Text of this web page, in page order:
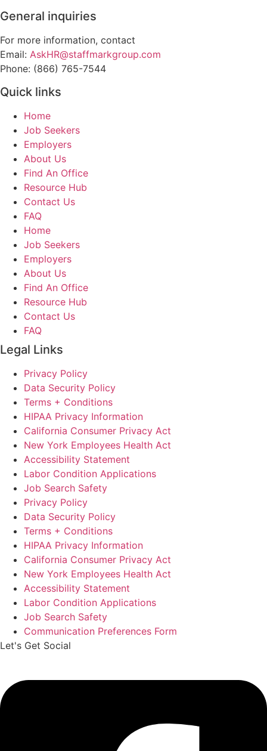
General inquiries
For more information, contact
Email: AskHR@staffmarkgroup.com
Phone: (866) 765-7544
Quick links
Home
Job Seekers
Employers
About Us
Find An Office
Resource Hub
Contact Us
FAQ
Home
Job Seekers
Employers
About Us
Find An Office
Resource Hub
Contact Us
FAQ
Legal Links
Privacy Policy
Data Security Policy
Terms + Conditions
HIPAA Privacy Information
California Consumer Privacy Act
New York Employees Health Act
Accessibility Statement
Labor Condition Applications
Job Search Safety
Privacy Policy
Data Security Policy
Terms + Conditions
HIPAA Privacy Information
California Consumer Privacy Act
New York Employees Health Act
Accessibility Statement
Labor Condition Applications
Job Search Safety
Communication Preferences Form
Let's Get Social